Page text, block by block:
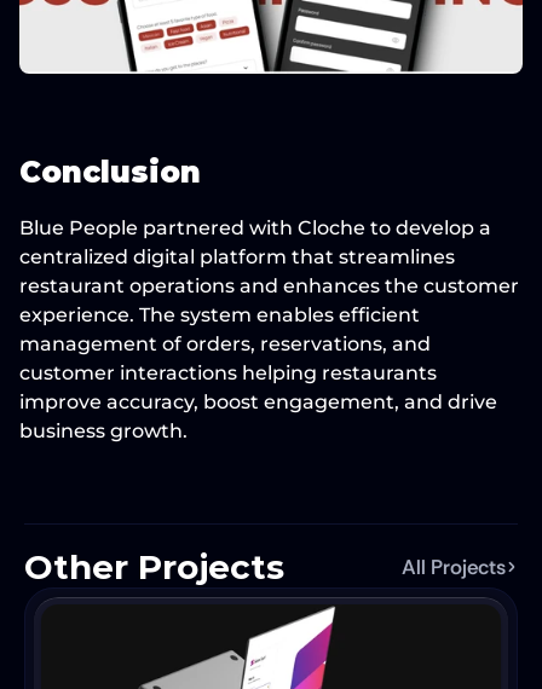
Conclusion
Blue People partnered with Cloche to develop a
centralized digital platform that streamlines
restaurant operations and enhances the customer
experience. The system enables efficient
management of orders, reservations, and
customer interactions helping restaurants
improve accuracy, boost engagement, and drive
business growth.
Other Projects All Projects